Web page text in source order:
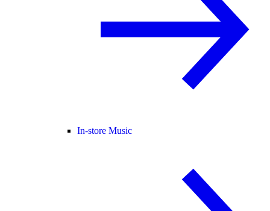
In-store Music